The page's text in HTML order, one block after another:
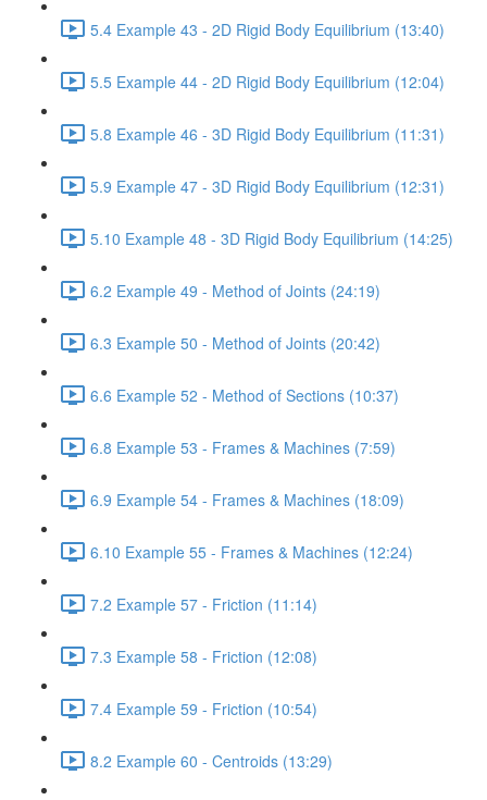
5.4 Example 43 - 2D Rigid Body Equilibrium (13:40)
5.5 Example 44 - 2D Rigid Body Equilibrium (12:04)
5.8 Example 46 - 3D Rigid Body Equilibrium (11:31)
5.9 Example 47 - 3D Rigid Body Equilibrium (12:31)
5.10 Example 48 - 3D Rigid Body Equilibrium (14:25)
6.2 Example 49 - Method of Joints (24:19)
6.3 Example 50 - Method of Joints (20:42)
6.6 Example 52 - Method of Sections (10:37)
6.8 Example 53 - Frames & Machines (7:59)
6.9 Example 54 - Frames & Machines (18:09)
6.10 Example 55 - Frames & Machines (12:24)
7.2 Example 57 - Friction (11:14)
7.3 Example 58 - Friction (12:08)
7.4 Example 59 - Friction (10:54)
8.2 Example 60 - Centroids (13:29)